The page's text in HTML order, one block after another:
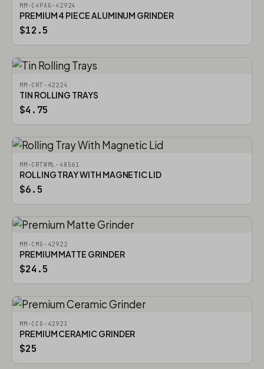
MM-C4PAG-42924
PREMIUM 4 PIECE ALUMINUM GRINDER
$12.5
MM-CRT-42224
TIN ROLLING TRAYS
$4.75
MM-CRTWML-48561
ROLLING TRAY WITH MAGNETIC LID
$6.5
MM-CMG-42922
PREMIUM MATTE GRINDER
$24.5
MM-CCG-42923
PREMIUM CERAMIC GRINDER
$25